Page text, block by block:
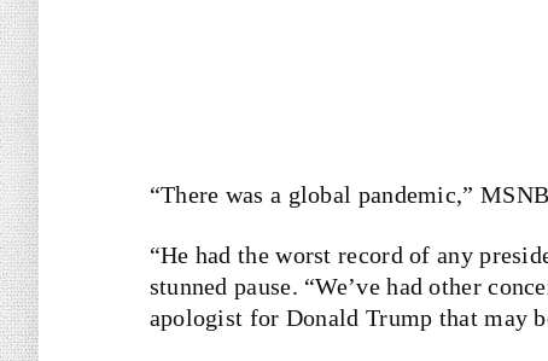
“There was a global pandemic,”
“He had the worst record of any
stunned pause. “We’ve had other
apologist for Donald Trump that may